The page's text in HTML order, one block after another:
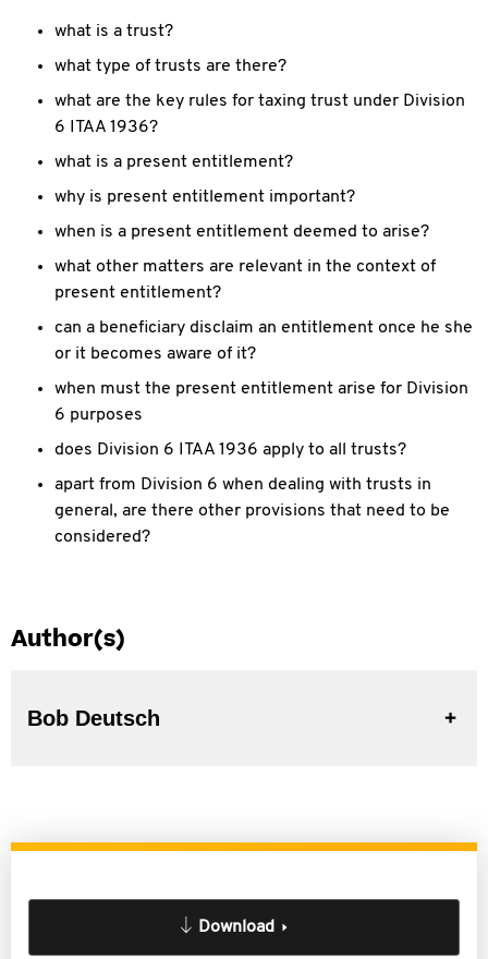
what is a trust?
what type of trusts are there?
what are the key rules for taxing trust under Division
6 ITAA 1936?
what is a present entitlement?
why is present entitlement important?
when is a present entitlement deemed to arise?
what other matters are relevant in the context of
present entitlement?
can a beneficiary disclaim an entitlement once he she
or it becomes aware of it?
when must the present entitlement arise for Division
6 purposes
does Division 6 ITAA 1936 apply to all trusts?
apart from Division 6 when dealing with trusts in
general, are there other provisions that need to be
considered?
Author(s)
Bob Deutsch
Download